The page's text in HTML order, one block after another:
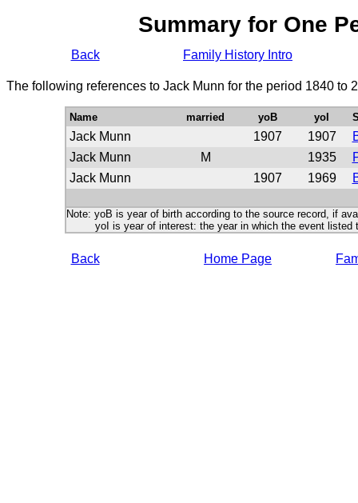
Summary for One
Back Family History Intro
The following references to Jack Munn for the period 1840 to
Name married yoB yoI
Jack Munn 1907 1907
Jack Munn
M 1935
Jack Munn
1907 1969
Note: yoB is year of birth according to the source record, if
yoI is year of interest: the year in which the event listed
Back Home Page